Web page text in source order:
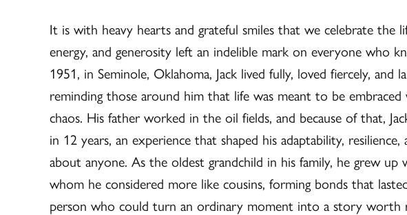
It is with heavy hearts and grateful smiles that we celebrate the
energy, and generosity left an indelible mark on everyone who
1951, in Seminole, Oklahoma, Jack lived fully, loved fiercely, and
reminding those around him that life was meant to be
chaos. His father worked in the oil fields, and because of that,
in 12 years, an experience that shaped his adaptability,
about anyone. As the oldest grandchild in his family, he grew up
whom he considered more like cousins, forming bonds that
person who could turn an ordinary moment into a story worth